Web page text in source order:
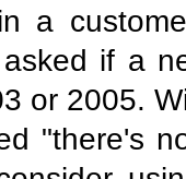
a
if a
or 2005.
"there's